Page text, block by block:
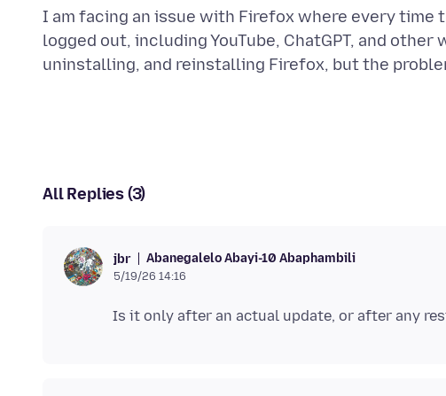
I am facing an issue with Firefox where every
logged out, including YouTube, ChatGPT, and
All Replies (3)
jbr Abanegalelo Abayi-10 Abaphambili
5/19/26 14:16